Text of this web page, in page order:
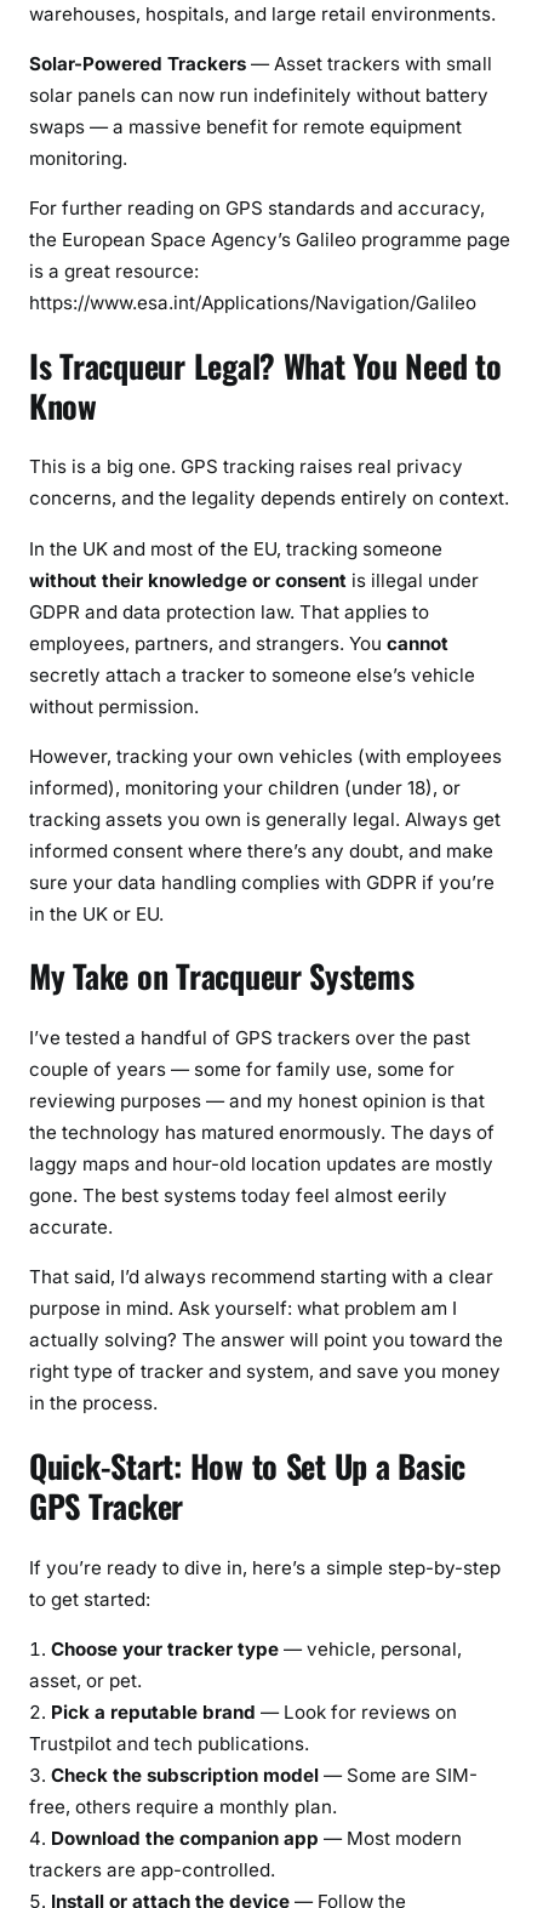
warehouses, hospitals, and large retail environments.
Solar-Powered Trackers — Asset trackers with small
solar panels can now run indefinitely without battery
swaps — a massive benefit for remote equipment
monitoring.
For further reading on GPS standards and accuracy,
the European Space Agency’s Galileo programme page
is a great resource:
https://www.esa.int/Applications/Navigation/Galileo
Is Tracqueur Legal? What You Need to
Know
This is a big one. GPS tracking raises real privacy
concerns, and the legality depends entirely on context.
In the UK and most of the EU, tracking someone
without their knowledge or consent is illegal under
GDPR and data protection law. That applies to
employees, partners, and strangers. You cannot
secretly attach a tracker to someone else’s vehicle
without permission.
However, tracking your own vehicles (with employees
informed), monitoring your children (under 18), or
tracking assets you own is generally legal. Always get
informed consent where there’s any doubt, and make
sure your data handling complies with GDPR if you’re
in the UK or EU.
My Take on Tracqueur Systems
I’ve tested a handful of GPS trackers over the past
couple of years — some for family use, some for
reviewing purposes — and my honest opinion is that
the technology has matured enormously. The days of
laggy maps and hour-old location updates are mostly
gone. The best systems today feel almost eerily
accurate.
That said, I’d always recommend starting with a clear
purpose in mind. Ask yourself: what problem am I
actually solving? The answer will point you toward the
right type of tracker and system, and save you money
in the process.
Quick-Start: How to Set Up a Basic
GPS Tracker
If you’re ready to dive in, here’s a simple step-by-step
to get started:
Choose your tracker type — vehicle, personal,
asset, or pet.
Pick a reputable brand — Look for reviews on
Trustpilot and tech publications.
Check the subscription model — Some are SIM-
free, others require a monthly plan.
Download the companion app — Most modern
trackers are app-controlled.
Install or attach the device — Follow the